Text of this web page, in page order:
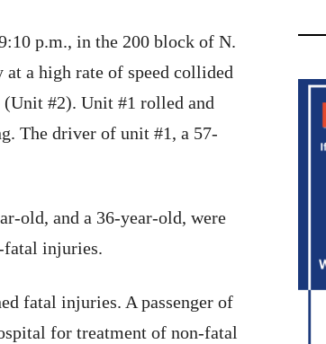
p.m., in the 200 block of N.
a high rate of speed collided
#2). Unit #1 rolled and
The driver of unit #1, a 57-
old, and a 36-year-old, were
fatal injuries.
fatal injuries. A passenger of
for treatment of non-fatal